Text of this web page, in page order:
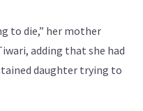
to die,” her mother
adding that she had
daughter trying to